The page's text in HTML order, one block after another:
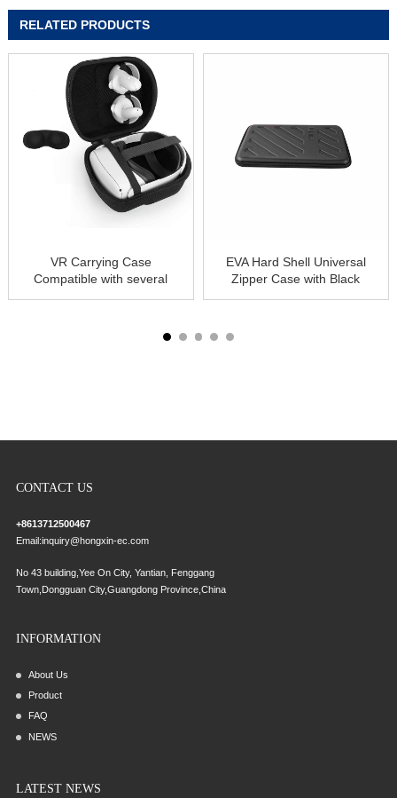
RELATED PRODUCTS
VR Carrying Case
Compatible with several
EVA Hard Shell Universal
Zipper Case with Black
CONTACT US
+8613712500467
Email:inquiry@hongxin-ec.com
No 43 building,Yee On City, Yantian, Fenggang
Town,Dongguan City,Guangdong Province,China
INFORMATION
About Us
Product
FAQ
NEWS
LATEST NEWS